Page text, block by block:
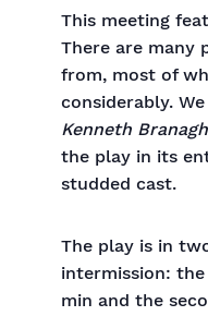
This meeting
There are many
from, most of
considerably.
Kenneth
the play in its
studded cast.
The play is in
intermission:
min and the